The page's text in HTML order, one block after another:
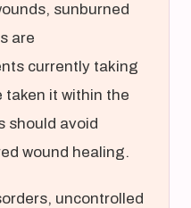
sunburned
are
currently taking
taken it within the
should avoid
wound healing.
uncontrolled